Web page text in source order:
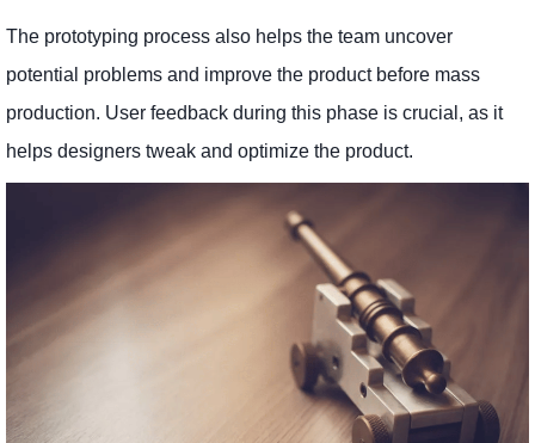
The prototyping process also helps the team uncover
potential problems and improve the product before mass
production. User feedback during this phase is crucial, as it
helps designers tweak and optimize the product.